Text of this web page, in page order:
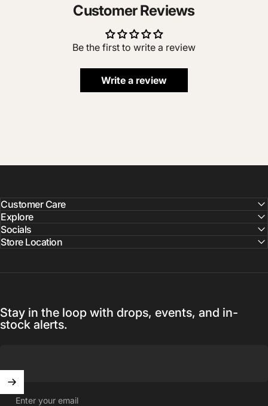
Customer Reviews
Be the first to write a review
Write a review
Customer Care
Explore
Socials
Store Location
Stay in the loop with drops, events, and in-
stock alerts.
Enter your email